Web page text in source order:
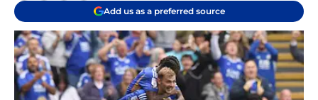
Add us as a preferred source